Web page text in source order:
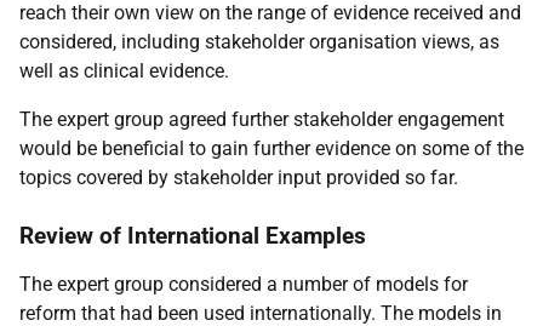
reach their own view on the range of evidence received and
considered, including stakeholder organisation views, as
well as clinical evidence.
The expert group agreed further stakeholder engagement
would be beneficial to gain further evidence on some of the
topics covered by stakeholder input provided so far.
Review of International Examples
The expert group considered a number of models for
reform that had been used internationally. The models in